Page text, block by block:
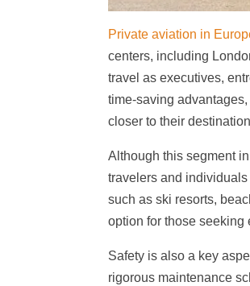
Private aviation in
centers, including
travel as executives,
time-saving
closer to their
Although this segment
travelers and
such as ski resorts,
option for those seeking
Safety is also a key
rigorous maintenance